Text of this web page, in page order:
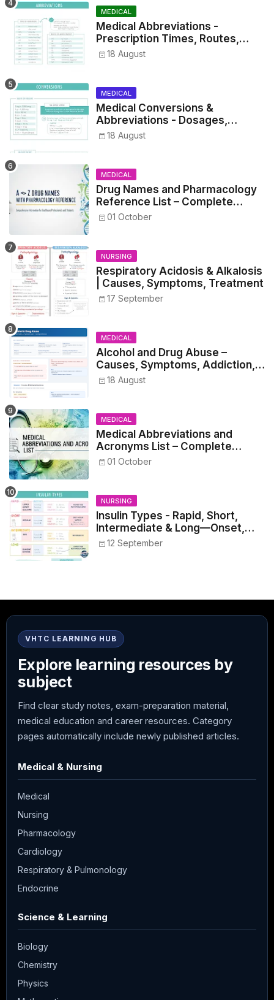
MEDICAL
Medical Abbreviations -
Prescription Times, Routes,
Metrics, and Drug Preparations
18 August
MEDICAL
Medical Conversions &
Abbreviations - Dosages,
Metrics, and Prescriptions
18 August
MEDICAL
Drug Names and Pharmacology
Reference List – Complete
Guide for Medical and Nursing
01 October
NURSING
Respiratory Acidosis & Alkalosis
| Causes, Symptoms, Treatment
17 September
MEDICAL
Alcohol and Drug Abuse –
Causes, Symptoms, Addiction,
Withdrawal, and Treatment
18 August
MEDICAL
Medical Abbreviations and
Acronyms List – Complete
Healthcare Reference
01 October
NURSING
Insulin Types - Rapid, Short,
Intermediate & Long—Onset,
Peak, Duration, Mixing, and Safe
12 September
VHTC LEARNING HUB
Explore learning resources by
subject
Find clear study notes, exam-preparation material,
medical education and career resources. Category
pages automatically include newly published articles.
Medical & Nursing
Medical
Nursing
Pharmacology
Cardiology
Respiratory & Pulmonology
Endocrine
Science & Learning
Biology
Chemistry
Physics